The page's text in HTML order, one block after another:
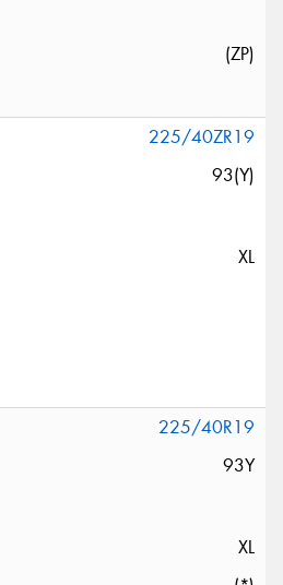
(ZP)
225/40ZR19
93(Y)
XL
225/40R19
93Y
XL